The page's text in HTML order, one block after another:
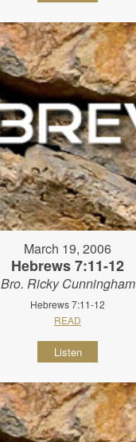
March 19, 2006
Hebrews 7:11-12
Bro. Ricky Cunningham
Hebrews 7:11-12
READ
Listen